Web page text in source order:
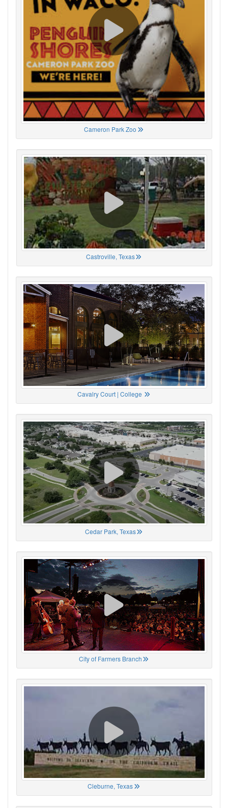
Cameron Park Zoo
Castroville, Texas
Cavalry Court | College
Cedar Park, Texas
City of Farmers Branch
Cleburne, Texas